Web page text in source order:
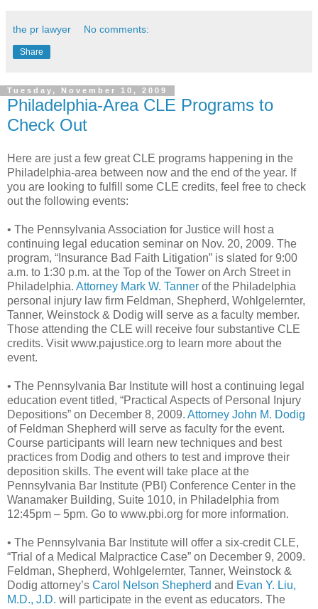
the pr lawyer No comments:
Share
Tuesday, November 10, 2009
Philadelphia-Area CLE Programs to
Check Out
Here are just a few great CLE programs happening in the
Philadelphia-area between now and the end of the year. If
you are looking to fulfill some CLE credits, feel free to check
out the following events:
• The Pennsylvania Association for Justice will host a
continuing legal education seminar on Nov. 20, 2009. The
program, “Insurance Bad Faith Litigation” is slated for 9:00
a.m. to 1:30 p.m. at the Top of the Tower on Arch Street in
Philadelphia. Attorney Mark W. Tanner of the Philadelphia
personal injury law firm Feldman, Shepherd, Wohlgelernter,
Tanner, Weinstock & Dodig will serve as a faculty member.
Those attending the CLE will receive four substantive CLE
credits. Visit www.pajustice.org to learn more about the
event.
• The Pennsylvania Bar Institute will host a continuing legal
education event titled, “Practical Aspects of Personal Injury
Depositions” on December 8, 2009. Attorney John M. Dodig
of Feldman Shepherd will serve as faculty for the event.
Course participants will learn new techniques and best
practices from Dodig and others to test and improve their
deposition skills. The event will take place at the
Pennsylvania Bar Institute (PBI) Conference Center in the
Wanamaker Building, Suite 1010, in Philadelphia from
12:45pm – 5pm. Go to www.pbi.org for more information.
• The Pennsylvania Bar Institute will offer a six-credit CLE,
“Trial of a Medical Malpractice Case” on December 9, 2009.
Feldman, Shepherd, Wohlgelernter, Tanner, Weinstock &
Dodig attorney’s Carol Nelson Shepherd and Evan Y. Liu,
M.D., J.D. will participate in the event as educators. The